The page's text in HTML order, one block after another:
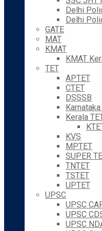
Delhi
Delhi
GATE
MAT
KMAT
KMAT
TET
APTET
CTET
DSSSB
Kerala
KVS
MPTET
SUPER
TNTET
TSTET
UPTET
UPSC
UPSC
UPSC
UPSC